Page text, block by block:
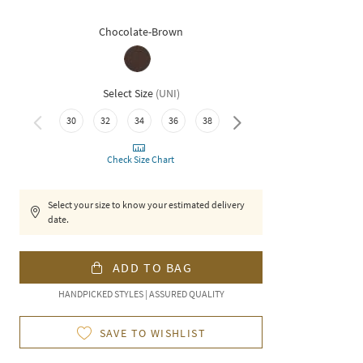
Chocolate-Brown
Select Size (UNI)
30 32 34 36 38 40
Check Size Chart
Select your size to know your estimated delivery
date.
ADD TO BAG
HANDPICKED STYLES | ASSURED QUALITY
SAVE TO WISHLIST